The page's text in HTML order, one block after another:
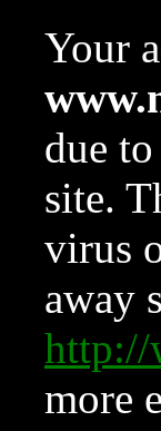
Your
due
site.
virus
away
http://
more